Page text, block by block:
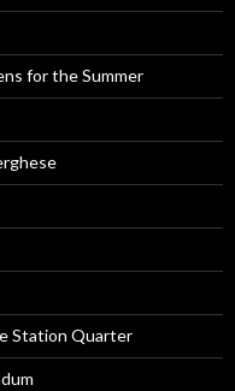
for the Summer
Station Quarter